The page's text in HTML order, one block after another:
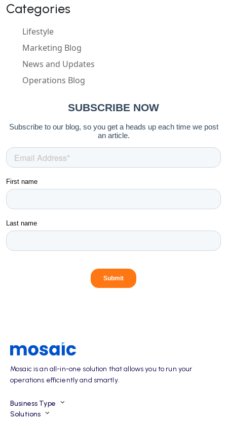
Categories
Lifestyle
Marketing Blog
News and Updates
Operations Blog
Mosaic is an all-in-one solution that allows you to run your
operations efficiently and smartly.
Business Type
Solutions